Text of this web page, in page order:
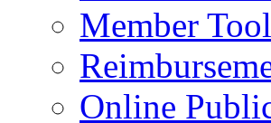
Member
Online